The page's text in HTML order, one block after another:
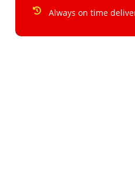
Always on time